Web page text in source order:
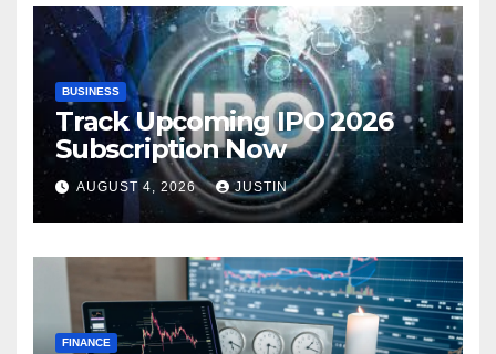
BUSINESS
Track Upcoming IPO 2026
Subscription Now
AUGUST 4, 2026 JUSTIN
FINANCE